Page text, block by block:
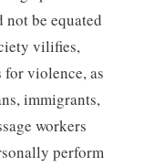
not be equated
vilifies,
for violence, as
immigrants,
workers
perform